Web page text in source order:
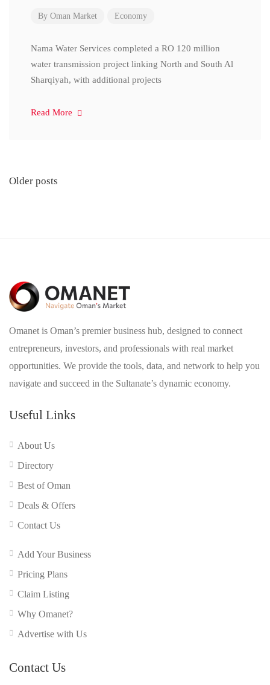
By Oman Market Economy
Nama Water Services completed a RO 120 million
water transmission project linking North and South Al
Sharqiyah, with additional projects
Read More
Posts
Older posts
Omanet is Oman’s premier business hub, designed to connect
entrepreneurs, investors, and professionals with real market
opportunities. We provide the tools, data, and network to help you
navigate and succeed in the Sultanate’s dynamic economy.
Useful Links
About Us
Directory
Best of Oman
Deals & Offers
Contact Us
Add Your Business
Pricing Plans
Claim Listing
Why Omanet?
Advertise with Us
Contact Us